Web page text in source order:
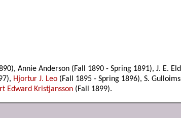
Annie Anderson (Fall 1890 - Spring 1891), J. E.
Hjortur J. Leo (Fall 1895 - Spring 1896), S.
Edward Kristjansson (Fall 1899).